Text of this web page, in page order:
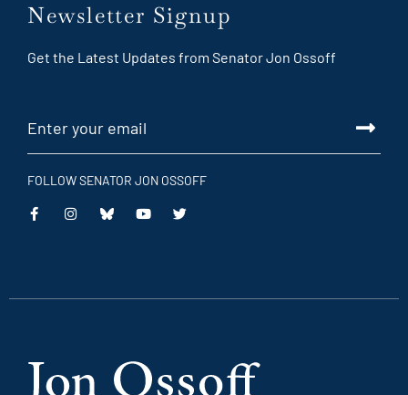
Newsletter Signup
Get the Latest Updates from Senator Jon Ossoff
FOLLOW SENATOR JON OSSOFF
This
This
This
This